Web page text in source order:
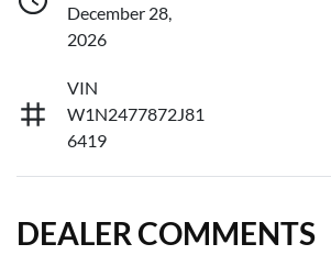
December 28,
2026
VIN
W1N2477872J81
6419
DEALER COMMENTS